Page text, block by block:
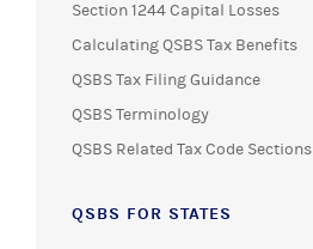
Section 1244 Capital Losses
Calculating QSBS Tax Benefits
QSBS Tax Filing Guidance
QSBS Terminology
QSBS Related Tax Code Sections
QSBS FOR STATES